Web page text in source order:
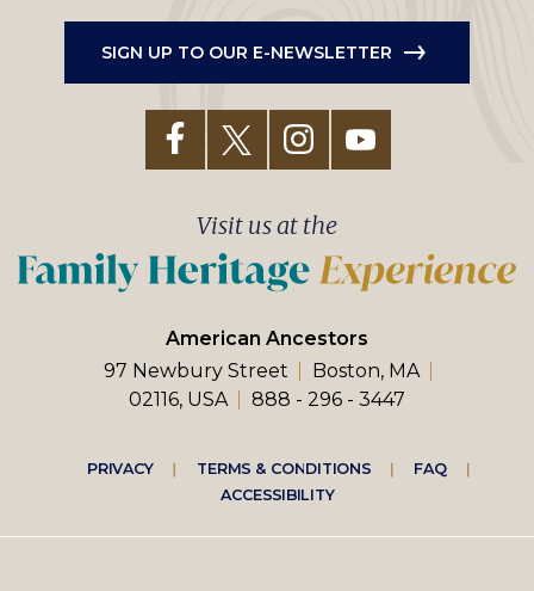
SIGN UP TO OUR E-NEWSLETTER
American Ancestors
97 Newbury Street
Boston, MA
02116, USA
888 - 296 - 3447
Visit us at the
Footer
right
PRIVACY TERMS & CONDITIONS
FAQ
ACCESSIBILITY